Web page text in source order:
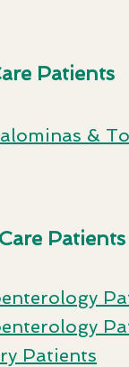
Patients
&
Patients
rology
Patients